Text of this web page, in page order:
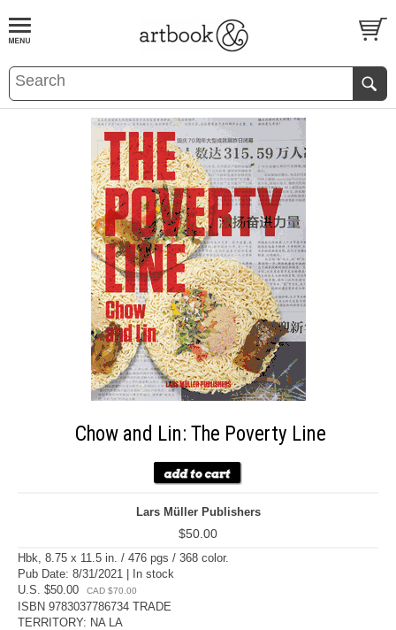
BOOKS EVENTS AND FEATURES
Chow and Lin: The Poverty Line
Lars Müller Publishers
$50.00
Hbk, 8.75 x 11.5 in. / 476 pgs / 368 color.
Pub Date: 8/31/2021 | In stock
U.S. $50.00
CAD $70.00
ISBN 9783037786734 TRADE
TERRITORY: NA LA